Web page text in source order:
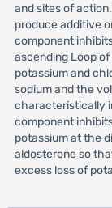
and sites of
produce additive
component
ascending Loop
potassium and
sodium and the
characteristically
component
potassium at the
aldosterone so
excess loss of